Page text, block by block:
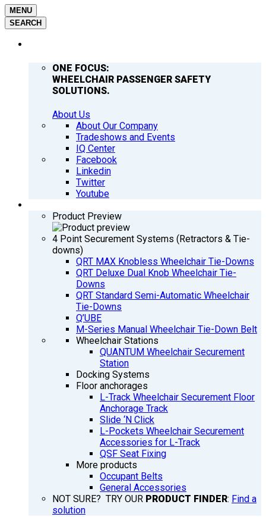
MENU
SEARCH
ONE FOCUS:
WHEELCHAIR PASSENGER SAFETY
SOLUTIONS.
About Us
About Our Company
Tradeshows and Events
IQ Center
Facebook
Linkedin
Twitter
Youtube
Product Preview
4 Point Securement Systems (Retractors & Tie-
downs)
QRT MAX Knobless Wheelchair Tie-Downs
QRT Deluxe Dual Knob Wheelchair Tie-
Downs
QRT Standard Semi-Automatic Wheelchair
Tie-Downs
Q’UBE
M-Series Manual Wheelchair Tie-Down Belt
Wheelchair Stations
QUANTUM Wheelchair Securement
Station
Docking Systems
Floor anchorages
L-Track Wheelchair Securement Floor
Anchorage Track
Slide ‘N Click
L-Pockets Wheelchair Securement
Accessories for L-Track
QSF Seat Fixing
More products
Occupant Belts
General Accessories
NOT SURE? TRY OUR PRODUCT FINDER: Find a
solution